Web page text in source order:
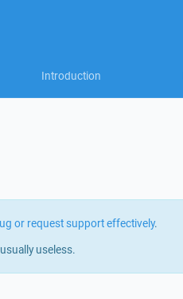
Introduction
or request support effectively.
useless.